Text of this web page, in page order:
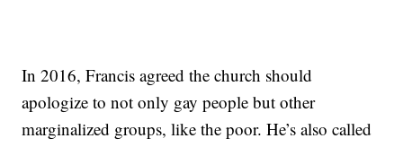
In 2016, Francis agreed the church should
apologize to not only gay people but other
marginalized groups, like the poor. He’s also called